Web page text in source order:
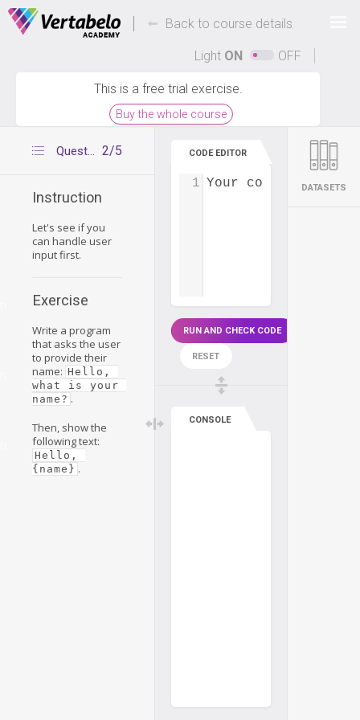
Deals Of The Week - hours only!
Up to 80% off on all courses and bundles.
Back to course details
Light ON OFF
This is a free trial exercise.
Buy the whole course
2/5
Question 1
Instruction
Let's see if you
can handle user
input first.
Exercise
Write a program
that asks the user
to provide their
name: Hello,
what is your
name? .
Then, show the
following text:
Hello,
{name} .
CODE EDITOR
Your code...
1
RUN AND CHECK CODE
RESET
CONSOLE
DATASETS